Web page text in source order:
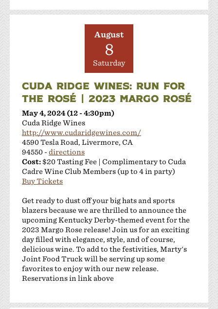
August
8
Saturday
CUDA RIDGE WINES: RUN FOR
THE ROSÉ | 2023 MARGO ROSÉ
May 4, 2024 (12 - 4:30pm)
Cuda Ridge Wines
http://www.cudaridgewines.com/
4590 Tesla Road, Livermore, CA
94550 -directions
Cost: $20 Tasting Fee | Complimentary to Cuda
Cadre Wine Club Members (up to 4 in party)
Buy Tickets
Get ready to dust off your big hats and sports
blazers because we are thrilled to announce the
upcoming Kentucky Derby-themed event for the
2023 Margo Rose release! Join us for an exciting
day filled with elegance, style, and of course,
delicious wine. To add to the festivities, Marty's
Joint Food Truck will be serving up some
favorites to enjoy with our new release.
Reservations in link above